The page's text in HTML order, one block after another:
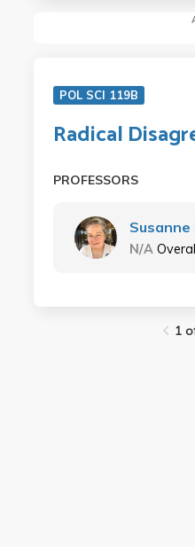
POL SCI 119B
Radical
PROFESSORS
Susanne
N/A
1